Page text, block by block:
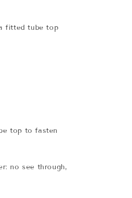
fitted tube top
top to fasten
no see through,